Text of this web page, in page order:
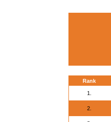
Rank
1.
2.